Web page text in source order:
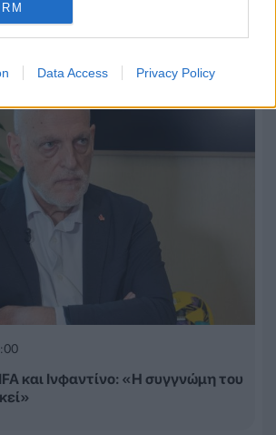
Data Access Privacy Policy
βαθμούς η θερμοκρασία –
άνεμοι
και Ινφαντίνο: «Η συγγνώμη του